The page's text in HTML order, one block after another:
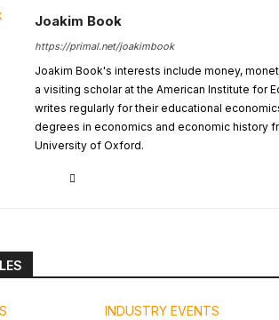
Joakim Book
https://primal.net/joakimbook
Joakim Book's interests include money,
a visiting scholar at the American Institute for
writes regularly for their educational
degrees in economics and economic history
University of Oxford.
INDUSTRY EVENTS